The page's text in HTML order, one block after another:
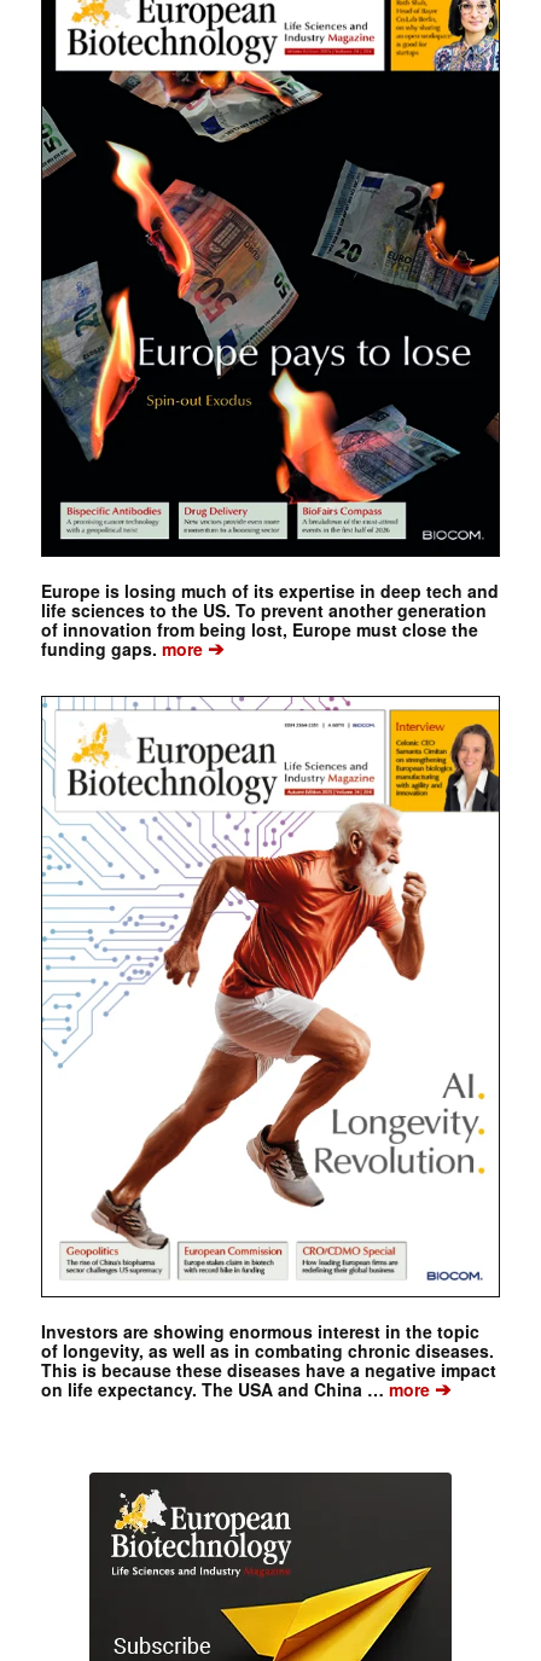
Europe is losing much of its expertise in deep tech and
life sciences to the US. To prevent another generation
of innovation from being lost, Europe must close the
funding gaps. more➔
Investors are showing enormous interest in the topic
of longevity, as well as in combating chronic diseases.
This is because these diseases have a negative impact
on life expectancy. The USA and China …more➔